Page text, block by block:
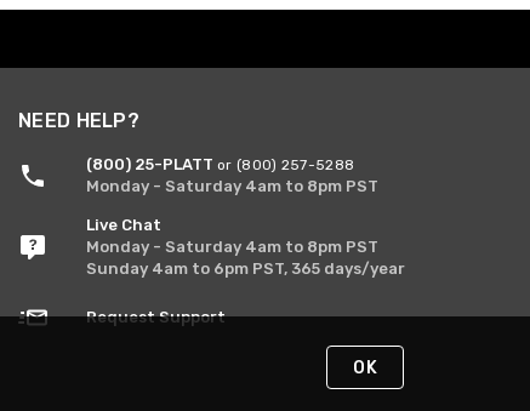
NEED HELP?
(800) 25-PLATT or (800) 257-5288
Monday - Saturday 4am to 8pm PST
Live Chat
Monday - Saturday 4am to 8pm PST
Sunday 4am to 6pm PST, 365 days/year
Request Support
OK